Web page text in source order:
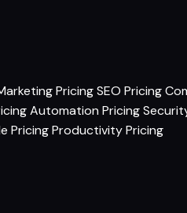
PricingSEO Pricing
Automation Pricing
PricingProductivity Pricing